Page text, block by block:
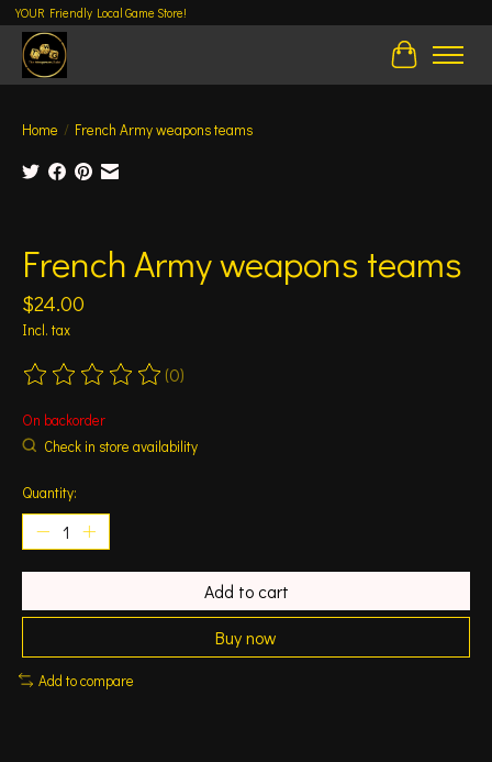
YOUR Friendly Local Game Store!
Cart
Home / French Army weapons teams
French Army weapons teams
$24.00
Incl. tax
The rating of this product is
(0)
On backorder
Check in store availability
Quantity:
Add to cart
Buy now
Add to compare